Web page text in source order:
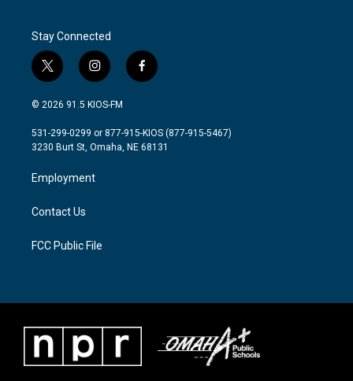
Stay Connected
t
w
i
t
e
i
n
s
a
g
a
m
f
a
b
o
© 2026 91.5 KIOS-FM
531-299-0299 or 877-915-KIOS (877-915-5467)
3230 Burt St, Omaha, NE 68131
Employment
Contact Us
FCC Public File